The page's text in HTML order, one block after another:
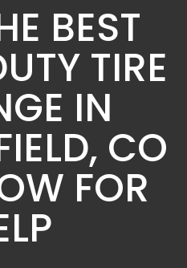
BEST
TIRE
IN
CO
FOR